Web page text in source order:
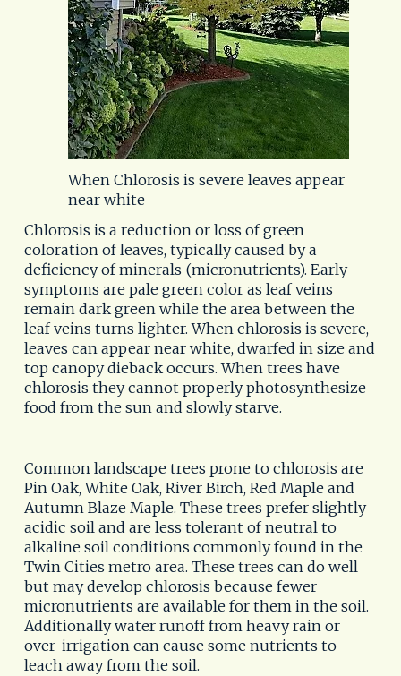
When Chlorosis is severe leaves appear
near white
Chlorosis is a reduction or loss of green
coloration of leaves, typically caused by a
deficiency of minerals (micronutrients). Early
symptoms are pale green color as leaf veins
remain dark green while the area between the
leaf veins turns lighter. When chlorosis is severe,
leaves can appear near white, dwarfed in size and
top canopy dieback occurs. When trees have
chlorosis they cannot properly photosynthesize
food from the sun and slowly starve.
Common landscape trees prone to chlorosis are
Pin Oak, White Oak, River Birch, Red Maple and
Autumn Blaze Maple. These trees prefer slightly
acidic soil and are less tolerant of neutral to
alkaline soil conditions commonly found in the
Twin Cities metro area. These trees can do well
but may develop chlorosis because fewer
micronutrients are available for them in the soil.
Additionally water runoff from heavy rain or
over-irrigation can cause some nutrients to
leach away from the soil.